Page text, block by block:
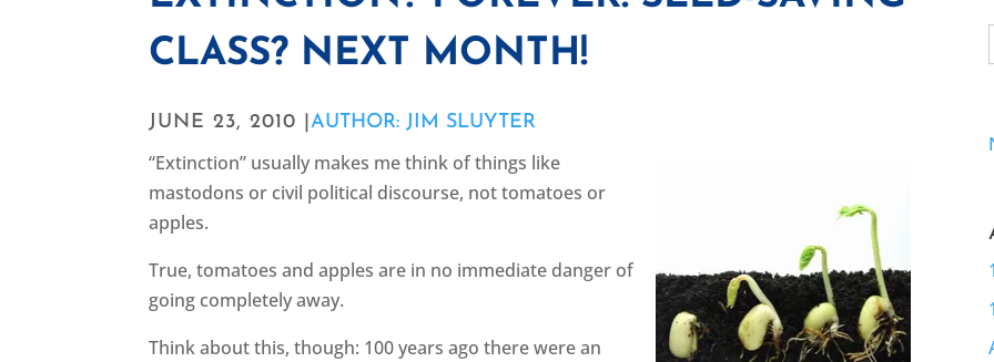
CLASS? NEXT MONTH!
JUNE 23, 2010 |AUTHOR: JIM SLUYTER
“Extinction” usually makes me think of things like
mastodons or civil political discourse, not tomatoes or
apples.
True, tomatoes and apples are in no immediate danger of
going completely away.
Think about this, though: 100 years ago there were an